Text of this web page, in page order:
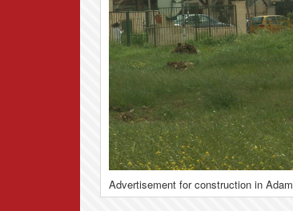
Advertisement for construction in Adam